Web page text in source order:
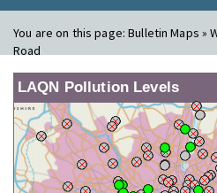
You are on this page:Bulletin Maps »
Road
LAQN Pollution Levels